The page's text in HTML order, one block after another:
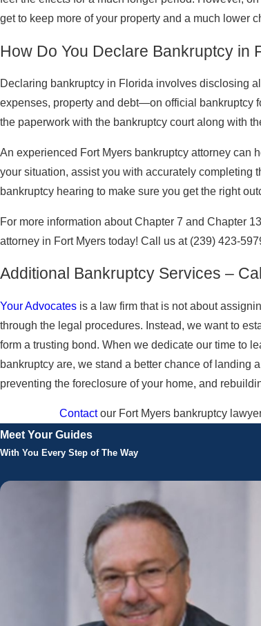
get to keep more of your property and a much lower
How Do You Declare Bankruptcy in
Declaring bankruptcy in Florida involves disclosing
expenses, property and debt—on official bankruptcy
the paperwork with the bankruptcy court along with
An experienced Fort Myers bankruptcy attorney can
your situation, assist you with accurately completing
bankruptcy hearing to make sure you get the right
For more information about Chapter 7 and Chapter
attorney in Fort Myers today! Call us at (239) 423-
Additional Bankruptcy Services – Call
Your Advocates is a law firm that is not about
through the legal procedures. Instead, we want to
form a trusting bond. When we dedicate our time to
bankruptcy are, we stand a better chance of landing
preventing the foreclosure of your home, and
Contactour Fort Myers bankruptcy
Meet Your Guides
With You Every Step of The Way